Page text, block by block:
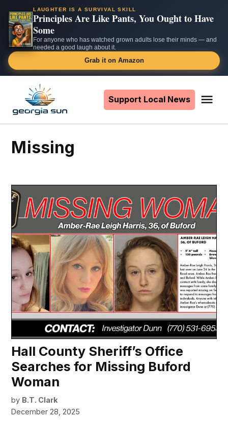
LAUGHTER IS A SURVIVAL SKILL
Principles Are Like Pants, You Ought to Have
Some
For anyone who has watched grown adults lose their minds — and
needed a good laugh about it.
Grab it on Amazon
content
Support Local News
Missing
Hall County Sheriff’s Office
Searches for Missing Buford
Woman
by B.T. Clark
December 28, 2025